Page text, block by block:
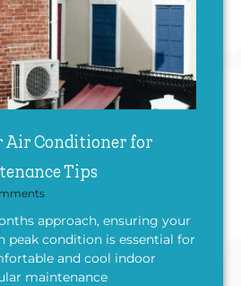
Air Conditioner for
Tips
approach, ensuring your
peak condition is essential for
and cool indoor
maintenance